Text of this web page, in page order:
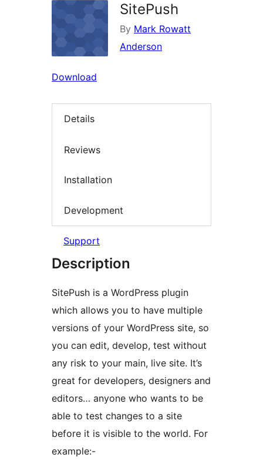
SitePush
By Mark Rowatt
Anderson
Download
Details
Reviews
Installation
Development
Support
Description
SitePush is a WordPress plugin
which allows you to have multiple
versions of your WordPress site, so
you can edit, develop, test without
any risk to your main, live site. It’s
great for developers, designers and
editors… anyone who wants to be
able to test changes to a site
before it is visible to the world. For
example:-